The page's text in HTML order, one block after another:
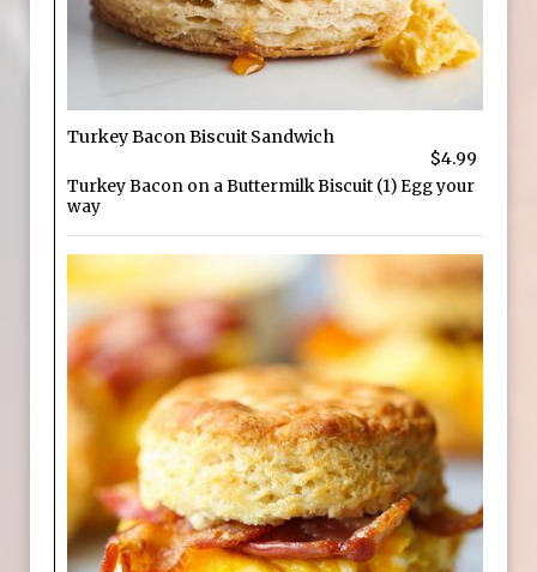
Turkey Bacon Biscuit Sandwich
$4.99
Turkey Bacon on a Buttermilk Biscuit (1) Egg your
way